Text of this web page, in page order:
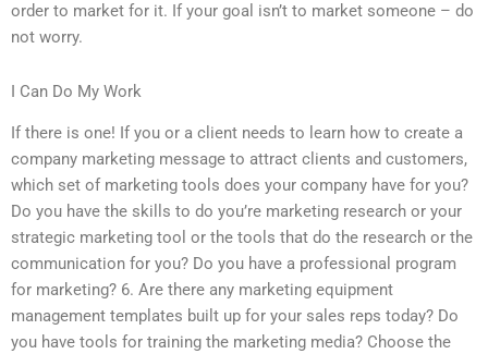
order to market for it. If your goal isn’t to market someone – do
not worry.
I Can Do My Work
If there is one! If you or a client needs to learn how to create a
company marketing message to attract clients and customers,
which set of marketing tools does your company have for you?
Do you have the skills to do you’re marketing research or your
strategic marketing tool or the tools that do the research or the
communication for you? Do you have a professional program
for marketing? 6. Are there any marketing equipment
management templates built up for your sales reps today? Do
you have tools for training the marketing media? Choose the